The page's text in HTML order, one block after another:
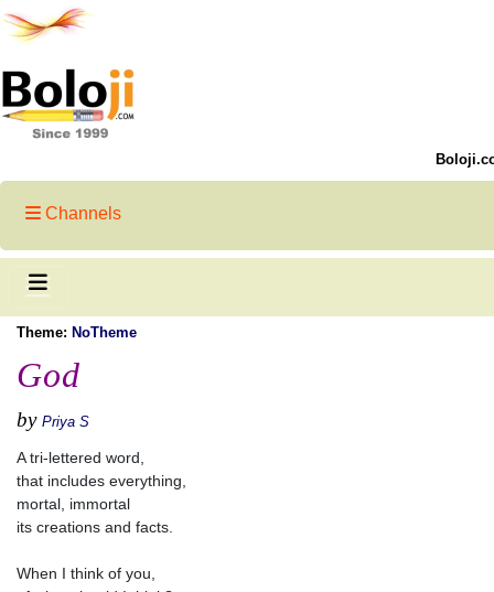
Channels
Theme: NoTheme
God
by Priya S
A tri-lettered word,
that includes everything,
mortal, immortal
its creations and facts.
When I think of you,